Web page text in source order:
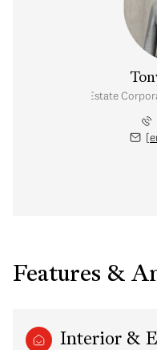
Personal Real Estate
Features &
Interior &